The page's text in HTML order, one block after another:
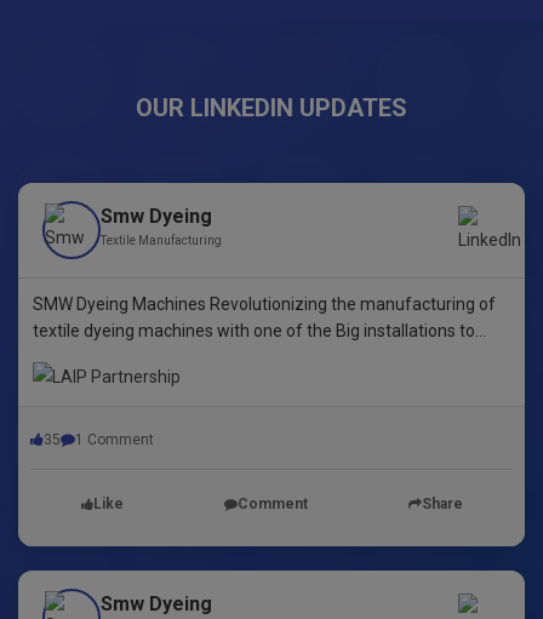
OUR LINKEDIN UPDATES
Smw Dyeing
Textile Manufacturing
SMW Dyeing Machines Revolutionizing the manufacturing of
textile dyeing machines with one of the Big installations to
innovative dyeing technology in Yarn Dyeing, zipper Fibre ,
35 1 Comment
Like Comment Share
Smw Dyeing